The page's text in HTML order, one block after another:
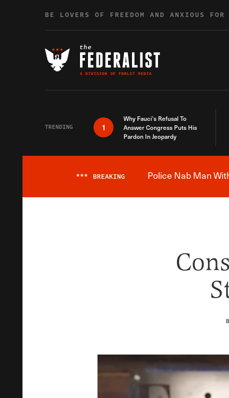
BE LOVERS OF FREEDOM AND ANXIOUS FOR
TRENDING 1
Why Fauci’s Refusal To
Answer Congress Puts His
Pardon In Jeopardy
*** BREAKING Police Nab Man